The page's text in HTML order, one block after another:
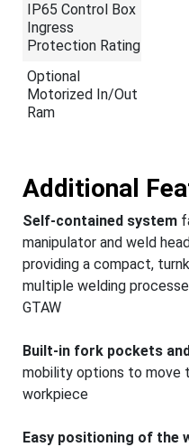
IP65 Control Box
Ingress
Protection Rating
Optional
Motorized In/Out
Ram
Additional
Self-contained system
manipulator and weld
providing a compact,
multiple welding
GTAW
Built-in fork pockets
mobility options to move
workpiece
Easy positioning of the